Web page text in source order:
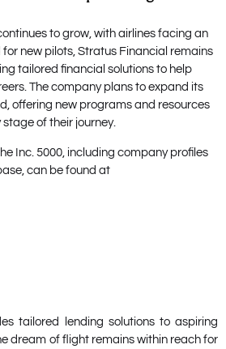
to grow, with airlines facing an
new pilots, Stratus Financial remains
tailored financial solutions to help
The company plans to expand its
offering new programs and resources
of their journey.
Inc. 5000, including company profiles
can be found at
tailored lending solutions to aspiring
dream of flight remains within reach for